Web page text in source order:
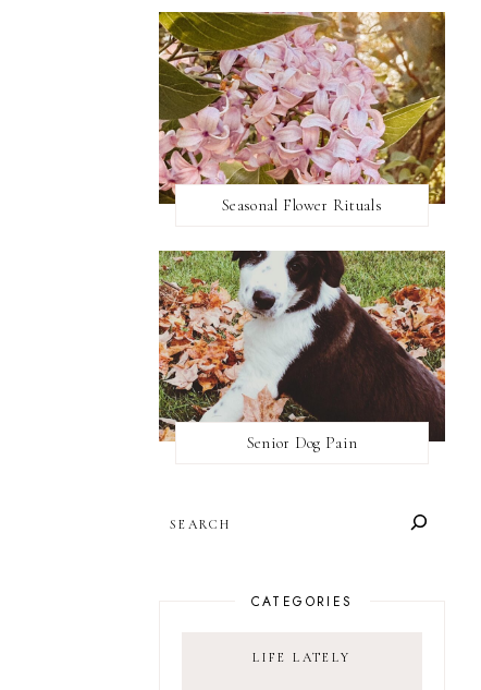
Seasonal Flower Rituals
Senior Dog Pain
CATEGORIES
LIFE LATELY